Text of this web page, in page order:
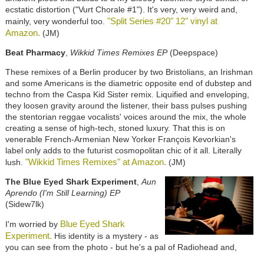
ecstatic distortion ("Vurt Chorale #1"). It's very, very weird and,
mainly, very wonderful too. "Split Series #20" 12" vinyl at
Amazon. (JM)
Beat Pharmacy, Wikkid Times Remixes EP(Deepspace)
These remixes of a Berlin producer by two Bristolians, an Irishman
and some Americans is the diametric opposite end of dubstep and
techno from the Caspa Kid Sister remix. Liquified and enveloping,
they loosen gravity around the listener, their bass pulses pushing
the stentorian reggae vocalists' voices around the mix, the whole
creating a sense of high-tech, stoned luxury. That this is on
venerable French-Armenian New Yorker François Kevorkian's
label only adds to the futurist cosmopolitan chic of it all. Literally
lush. "Wikkid Times Remixes" at Amazon. (JM)
The Blue Eyed Shark Experiment,Aun
Aprendo (I'm Still Learning) EP
(Sidew7lk)
I'm worried by Blue Eyed Shark
Experiment. His identity is a mystery - as
you can see from the photo - but he's a pal of Radiohead and,